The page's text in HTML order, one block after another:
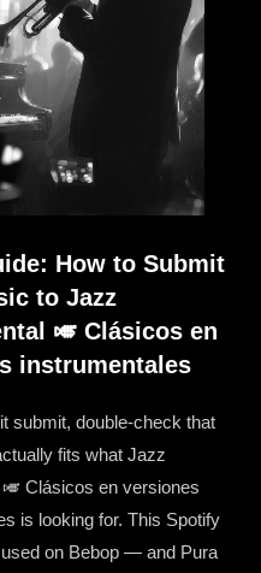
How to Submit
to Jazz
🎺 Clásicos en
instrumentales
submit, double-check that
fits what Jazz
Clásicos en versiones
is looking for. This Spotify
on Bebop — and Pura